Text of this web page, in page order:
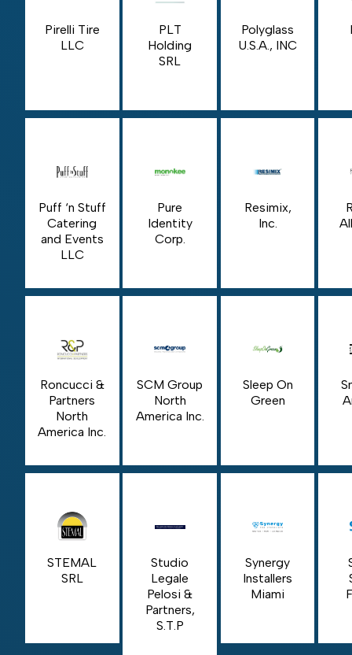
Pirelli Tire
LLC
PLT
Holding
SRL
Polyglass
U.S.A., INC
Puff ‘n Stuff
Catering
and Events
LLC
Pure
Identity
Corp.
Resimix,
Inc.
Roncucci &
Partners
North
America Inc.
SCM Group
North
America Inc.
Sleep On
Green
STEMAL
SRL
Studio
Legale
Pelosi &
Partners,
S.T.P
Synergy
Installers
Miami